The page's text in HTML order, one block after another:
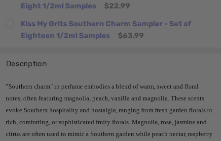
Eight 1/2ml Samples
$22.99
Kiss My Grits Southern Charm Sampler - Set of
Eighteen 1/2ml Samples
$63.99
Description
"Southern charm" in perfume embodies a blend of warm, sweet and floral
notes, often featuring magnolia, peach, vanilla and magnolia. These scents
evoke Southern hospitality and nostalgia, ranging from fresh garden florals to
rich, comforting, or sophisticated fruity florals. Magnolia, rose, jasmine and
citrus are often used to mimic a Southern garden while peach nectar, raspberry